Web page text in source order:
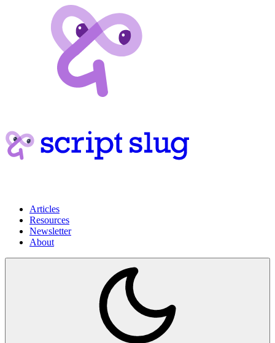
Articles
Resources
Newsletter
About